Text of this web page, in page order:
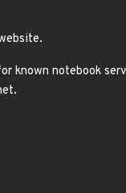
known notebook